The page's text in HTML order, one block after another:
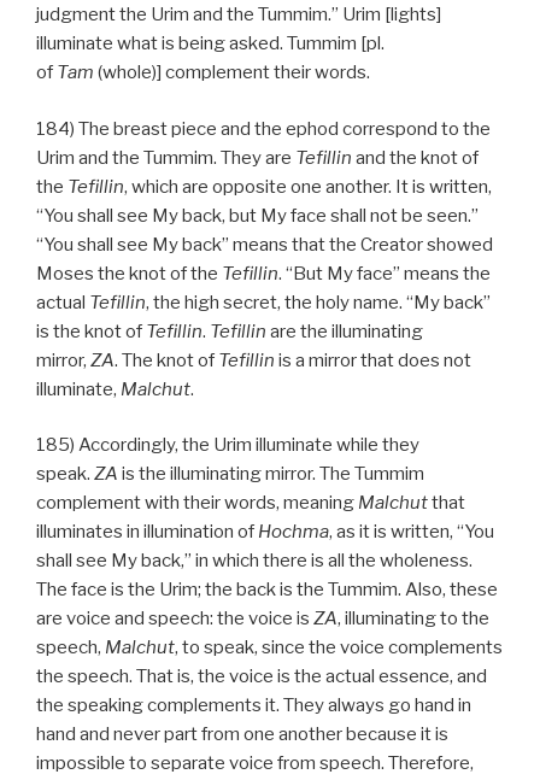
judgment the Urim and the Tummim.” Urim [lights]
illuminate what is being asked. Tummim [pl.
of Tam (whole)] complement their words.
184) The breast piece and the ephod correspond to the
Urim and the Tummim. They are Tefillin and the knot of
the Tefillin, which are opposite one another. It is written,
“You shall see My back, but My face shall not be seen.”
“You shall see My back” means that the Creator showed
Moses the knot of the Tefillin. “But My face” means the
actual Tefillin, the high secret, the holy name. “My back”
is the knot of Tefillin. Tefillin are the illuminating
mirror, ZA. The knot of Tefillin is a mirror that does not
illuminate, Malchut.
185) Accordingly, the Urim illuminate while they
speak. ZA is the illuminating mirror. The Tummim
complement with their words, meaning Malchutthat
illuminates in illumination of Hochma, as it is written, “You
shall see My back,” in which there is all the wholeness.
The face is the Urim; the back is the Tummim. Also, these
are voice and speech: the voice is ZA, illuminating to the
speech, Malchut, to speak, since the voice complements
the speech. That is, the voice is the actual essence, and
the speaking complements it. They always go hand in
hand and never part from one another because it is
impossible to separate voice from speech. Therefore,